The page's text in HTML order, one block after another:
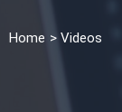
Home > Videos